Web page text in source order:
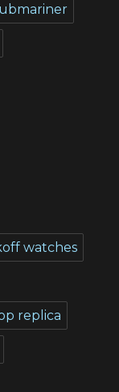
watches
replica